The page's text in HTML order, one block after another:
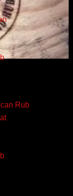
Rub